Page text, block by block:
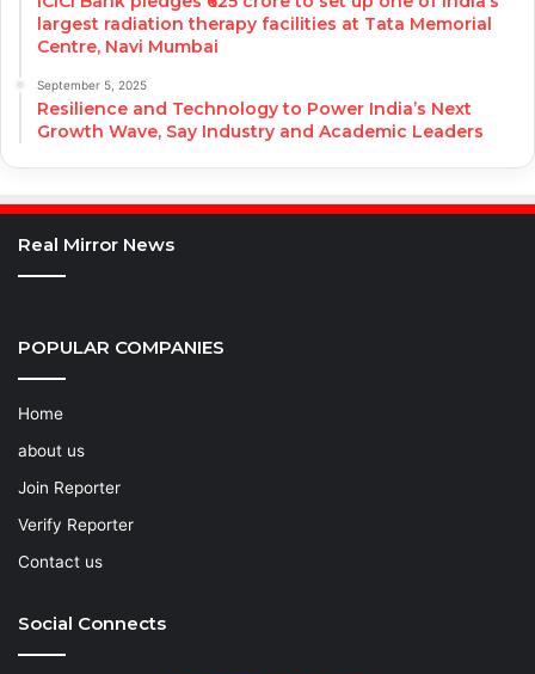
largest radiation therapy facilities at Tata Memorial
Centre, Navi Mumbai
September 5, 2025
Resilience and Technology to Power India’s Next
Growth Wave, Say Industry and Academic Leaders
Real Mirror News
POPULAR COMPANIES
Home
about us
Join Reporter
Verify Reporter
Contact us
Social Connects